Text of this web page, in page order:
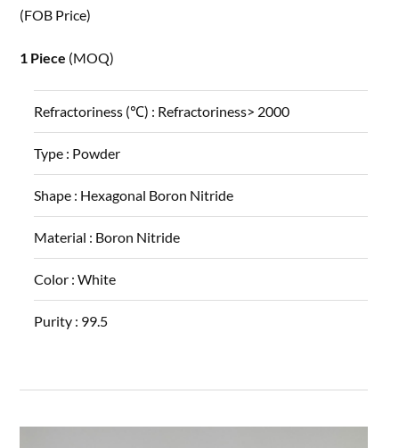
(FOB Price)
1 Piece (MOQ)
Refractoriness (℃) : Refractoriness> 2000
Type : Powder
Shape : Hexagonal Boron Nitride
Material : Boron Nitride
Color :White
Purity : 99.5